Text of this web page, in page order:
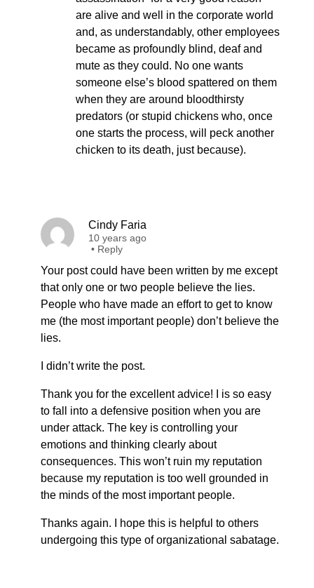
are alive and well in the corporate world
and, as understandably, other employees
became as profoundly blind, deaf and
mute as they could. No one wants
someone else’s blood spattered on them
when they are around bloodthirsty
predators (or stupid chickens who, once
one starts the process, will peck another
chicken to its death, just because).
Cindy Faria
10 years ago
• Reply
Your post could have been written by me except
that only one or two people believe the lies.
People who have made an effort to get to know
me (the most important people) don’t believe the
lies.
I didn’t write the post.
Thank you for the excellent advice! I is so easy
to fall into a defensive position when you are
under attack. The key is controlling your
emotions and thinking clearly about
consequences. This won’t ruin my reputation
because my reputation is too well grounded in
the minds of the most important people.
Thanks again. I hope this is helpful to others
undergoing this type of organizational sabatage.